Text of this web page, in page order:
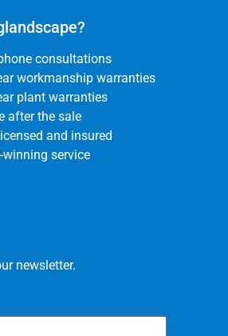
consultations
workmanship warranties
plant warranties
after the sale
and insured
winning service
newsletter.